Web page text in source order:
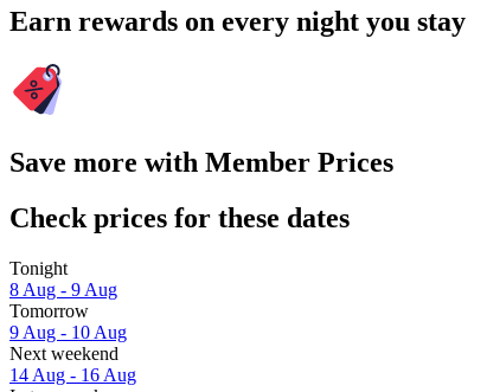
Earn rewards on every night you stay
Save more with Member Prices
Check prices for these dates
Tonight
8 Aug - 9 Aug
Tomorrow
9 Aug - 10 Aug
Next weekend
14 Aug - 16 Aug